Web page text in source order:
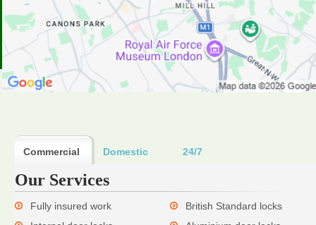
Commercial Domestic 24/7
Our Services
Fully insured work
British Standard locks